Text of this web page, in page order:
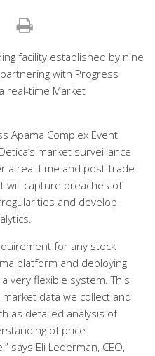
facility established by nine
with Progress
real-time Market
Apama Complex Event
market surveillance
a real-time and post-trade
will capture breaches of
and develop
for any stock
platform and deploying
very flexible system. This
data we collect and
as detailed analysis of
of price
says Eli Lederman, CEO,